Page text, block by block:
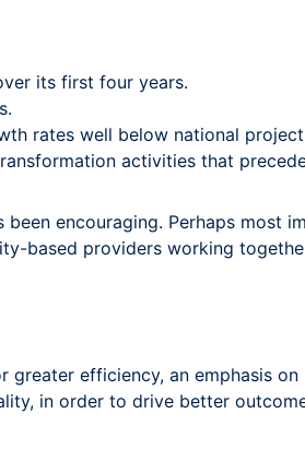
its first four years.
rates well below national
activities that
encouraging. Perhaps most
based providers working
efficiency, an emphasis on
in order to drive better